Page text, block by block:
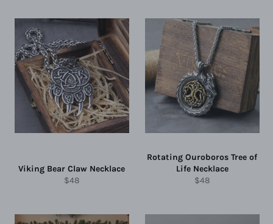
Viking Bear Claw Necklace
Regular
$48
Rotating Ouroboros Tree of
Life Necklace
Regular
$48